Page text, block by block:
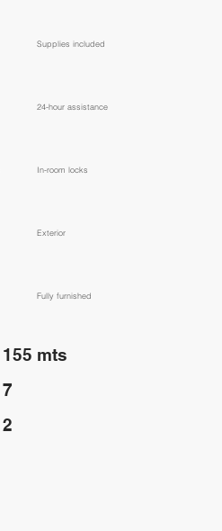
Supplies included
24-hour assistance
In-room locks
Exterior
Fully furnished
2
7
155 mts